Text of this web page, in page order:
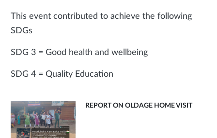
This event contributed to achieve the following
SDGs
SDG 3 = Good health and wellbeing
SDG 4 = Quality Education
REPORT ON OLDAGE HOME VISIT